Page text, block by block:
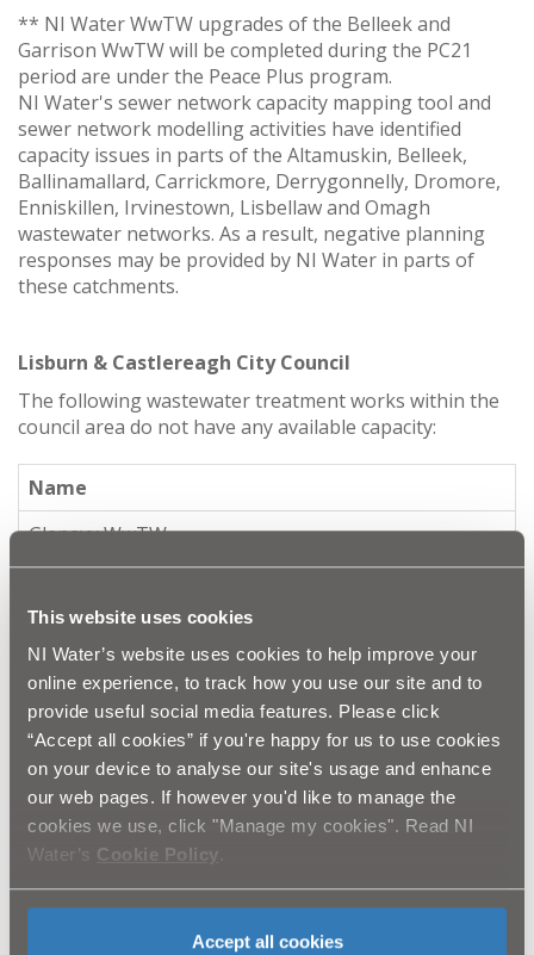
This website uses cookies
NI Water’s website uses cookies to help improve your
online experience, to track how you use our site and to
provide useful social media features. Please click
“Accept all cookies” if you're happy for us to use cookies
on your device to analyse our site's usage and enhance
our web pages. If however you'd like to manage the
cookies we use, click "Manage my cookies". Read NI
Water’s Cookie Policy
Accept all cookies
** NI Water WwTW upgrades of the Belleek and
Garrison WwTW will be completed during the PC21
period are under the Peace Plus program.
NI Water's sewer network capacity mapping tool and
sewer network modelling activities have identified
capacity issues in parts of the Altamuskin, Belleek,
Ballinamallard, Carrickmore, Derrygonnelly, Dromore,
Enniskillen, Irvinestown, Lisbellaw and Omagh
wastewater networks. As a result, negative planning
responses may be provided by NI Water in parts of
these catchments.
Lisburn & Castlereagh City Council
The following wastewater treatment works within the
council area do not have any available capacity:
Name
Glenavy WwTW
NI Water's sewer network capacity mapping tool and
sewer network modelling activities have identified
capacity issues in parts of the Lisburn, Moneyreagh,
Annahilt, Dromara, Dunmurry, Raverent, Glenavy,
Newtownbreda, Maghaberry and Kinnegar wastewater
networks. As a result, negative planning responses
may be provided by NI Water in parts of these
catchments.
Mid & East Antrim Borough Council
The following wastewater treatment works within the